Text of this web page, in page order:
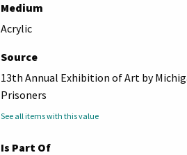
Medium
Acrylic
Source
13th Annual Exhibition of Art by
Prisoners
See all items with this value
Is Part Of